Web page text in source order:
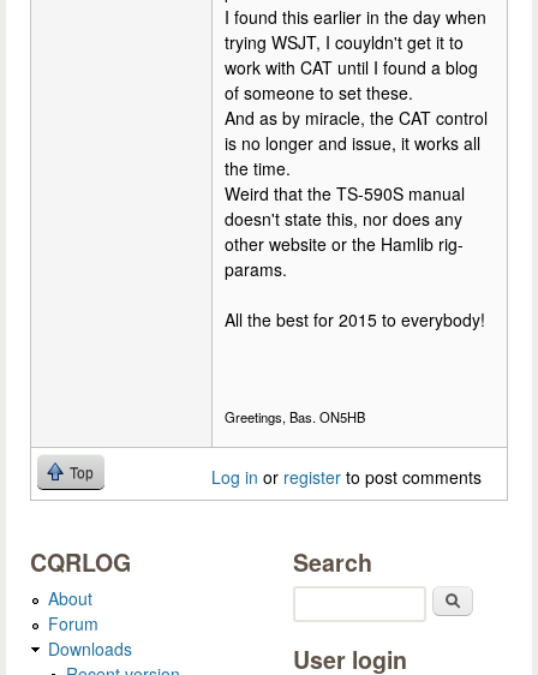
I found this earlier in the day when
trying WSJT, I couyldn't get it to
work with CAT until I found a blog
of someone to set these.
And as by miracle, the CAT control
is no longer and issue, it works all
the time.
Weird that the TS-590S manual
doesn't state this, nor does any
other website or the Hamlib rig-
params.
All the best for 2015 to everybody!
Greetings, Bas. ON5HB
Top Log in or register to post comments
CQRLOG
About
Forum
Downloads
Search
User login